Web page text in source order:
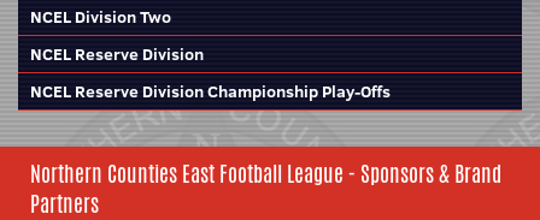
NCEL Division Two
NCEL Reserve Division
NCEL Reserve Division Championship Play-Offs
Northern Counties East Football League - Sponsors & Brand
Partners